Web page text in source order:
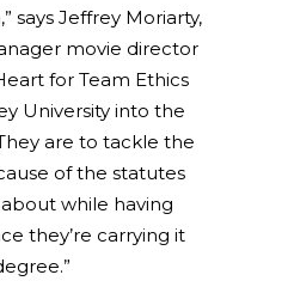
says Jeffrey Moriarty,
movie director
for Team Ethics
University into the
are to tackle the
of the statutes
while having
they’re carrying it